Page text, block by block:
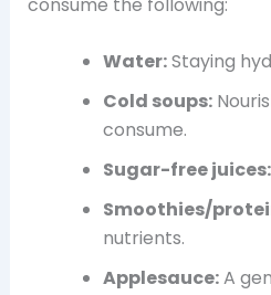
Water:Staying
Cold soups:
consume.
Sugar-free juices:
Smoothies/
nutrients.
Applesauce:A